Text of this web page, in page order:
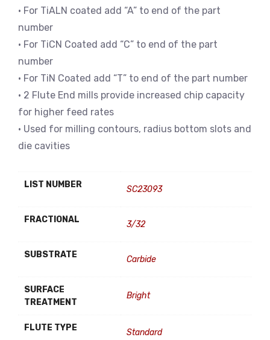
• For TiALN coated add “A” to end of the part
number
• For TiCN Coated add “C” to end of the part
number
• For TiN Coated add “T” to end of the part number
• 2 Flute End mills provide increased chip capacity
for higher feed rates
• Used for milling contours, radius bottom slots and
die cavities
LIST NUMBER SC23093
FRACTIONAL 3/32
SUBSTRATE Carbide
SURFACE
TREATMENT
Bright
FLUTE TYPE Standard